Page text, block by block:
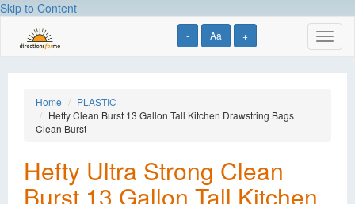
Skip to Content
- Aa +
Home
PLASTIC
Hefty Clean Burst 13 Gallon Tall Kitchen Drawstring Bags
Clean Burst
Hefty Ultra Strong Clean
Burst 13 Gallon Tall Kitchen